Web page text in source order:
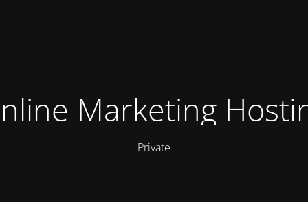
Marketing
Private